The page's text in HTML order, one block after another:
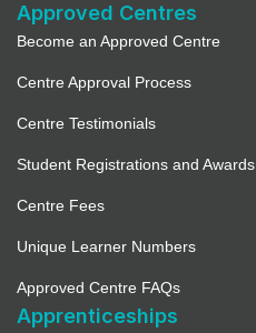
Approved Centres
Become an Approved Centre
Centre Approval Process
Centre Testimonials
Student Registrations and Awards
Centre Fees
Unique Learner Numbers
Approved Centre FAQs
Apprenticeships